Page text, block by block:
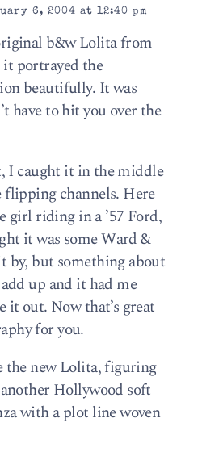
6, 2004 at 12:40 pm
b&w Lolita from
portrayed the
beautifully. It was
have to hit you over the
I caught it in the middle
channels. Here
girl riding in a ’57 Ford,
it was some Ward &
by, but something about
up and it had me
out. Now that’s great
for you.
the new Lolita, figuring
Hollywood soft
with a plot line woven